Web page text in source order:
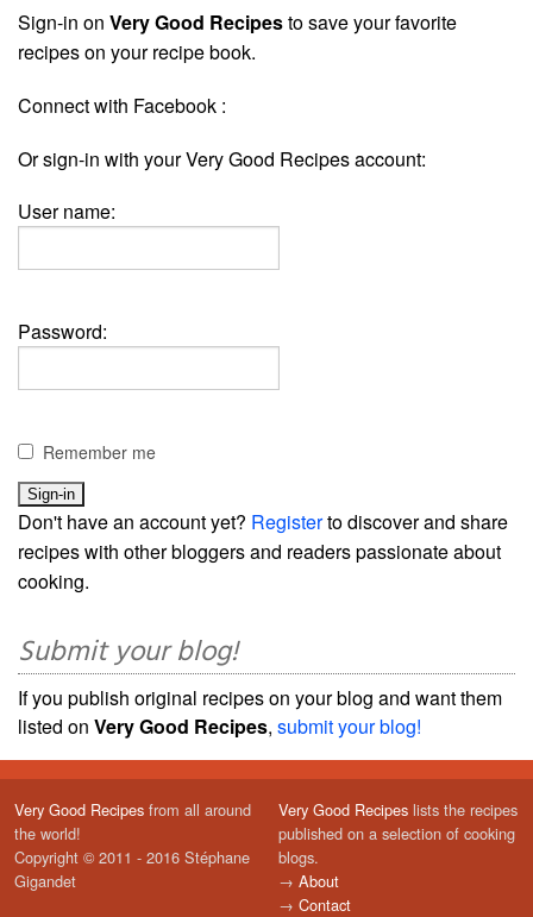
Sign-in on Very Good Recipesto save your favorite
recipes on your recipe book.
Connect with Facebook :
Or sign-in with your Very Good Recipes account:
User name:
Password:
Remember me
Don't have an account yet? Registerto discover and share
recipes with other bloggers and readers passionate about
cooking.
Submit your blog!
If you publish original recipes on your blog and want them
listed on Very Good Recipes, submit your blog!
Very Good Recipes from all around
the world!
Copyright © 2011 - 2016 Stéphane
Gigandet
Very Good Recipes lists the recipes
published on a selection of cooking
blogs.
→ About
→ Contact